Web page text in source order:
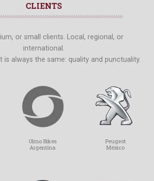
CLIENTS
or small clients. Local, regional, or
international.
is always the same: quality and punctuality.
Olmo Bikes
Argentina
Peugeot
México